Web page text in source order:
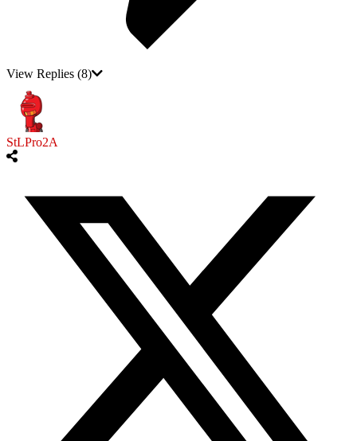
View Replies (8)
StLPro2A